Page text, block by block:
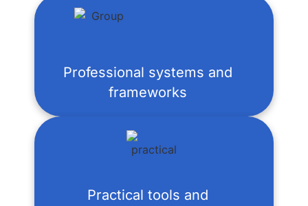
Professional systems and
frameworks
Practical tools and